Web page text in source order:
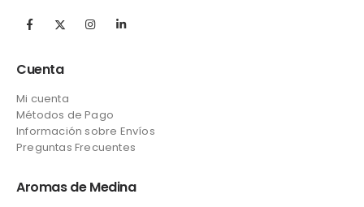
Cuenta
Mi cuenta
Métodos de Pago
Información sobre Envíos
Preguntas Frecuentes
Aromas de Medina